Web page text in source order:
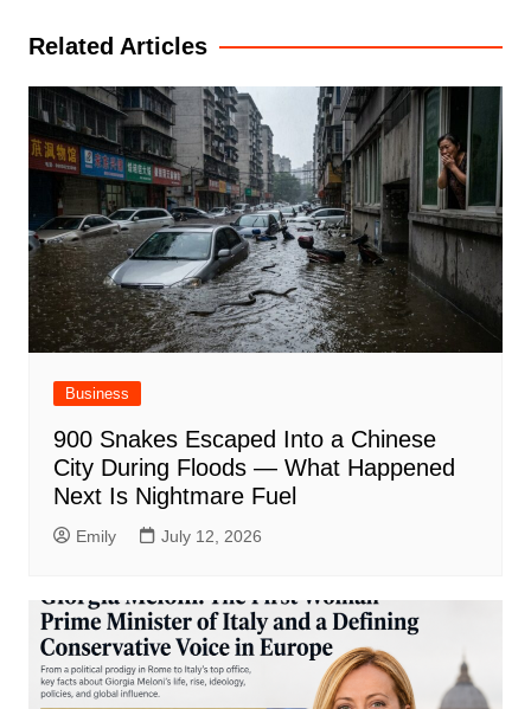
Related Articles
Business
900 Snakes Escaped Into a Chinese
City During Floods — What Happened
Next Is Nightmare Fuel
Emily July 12, 2026